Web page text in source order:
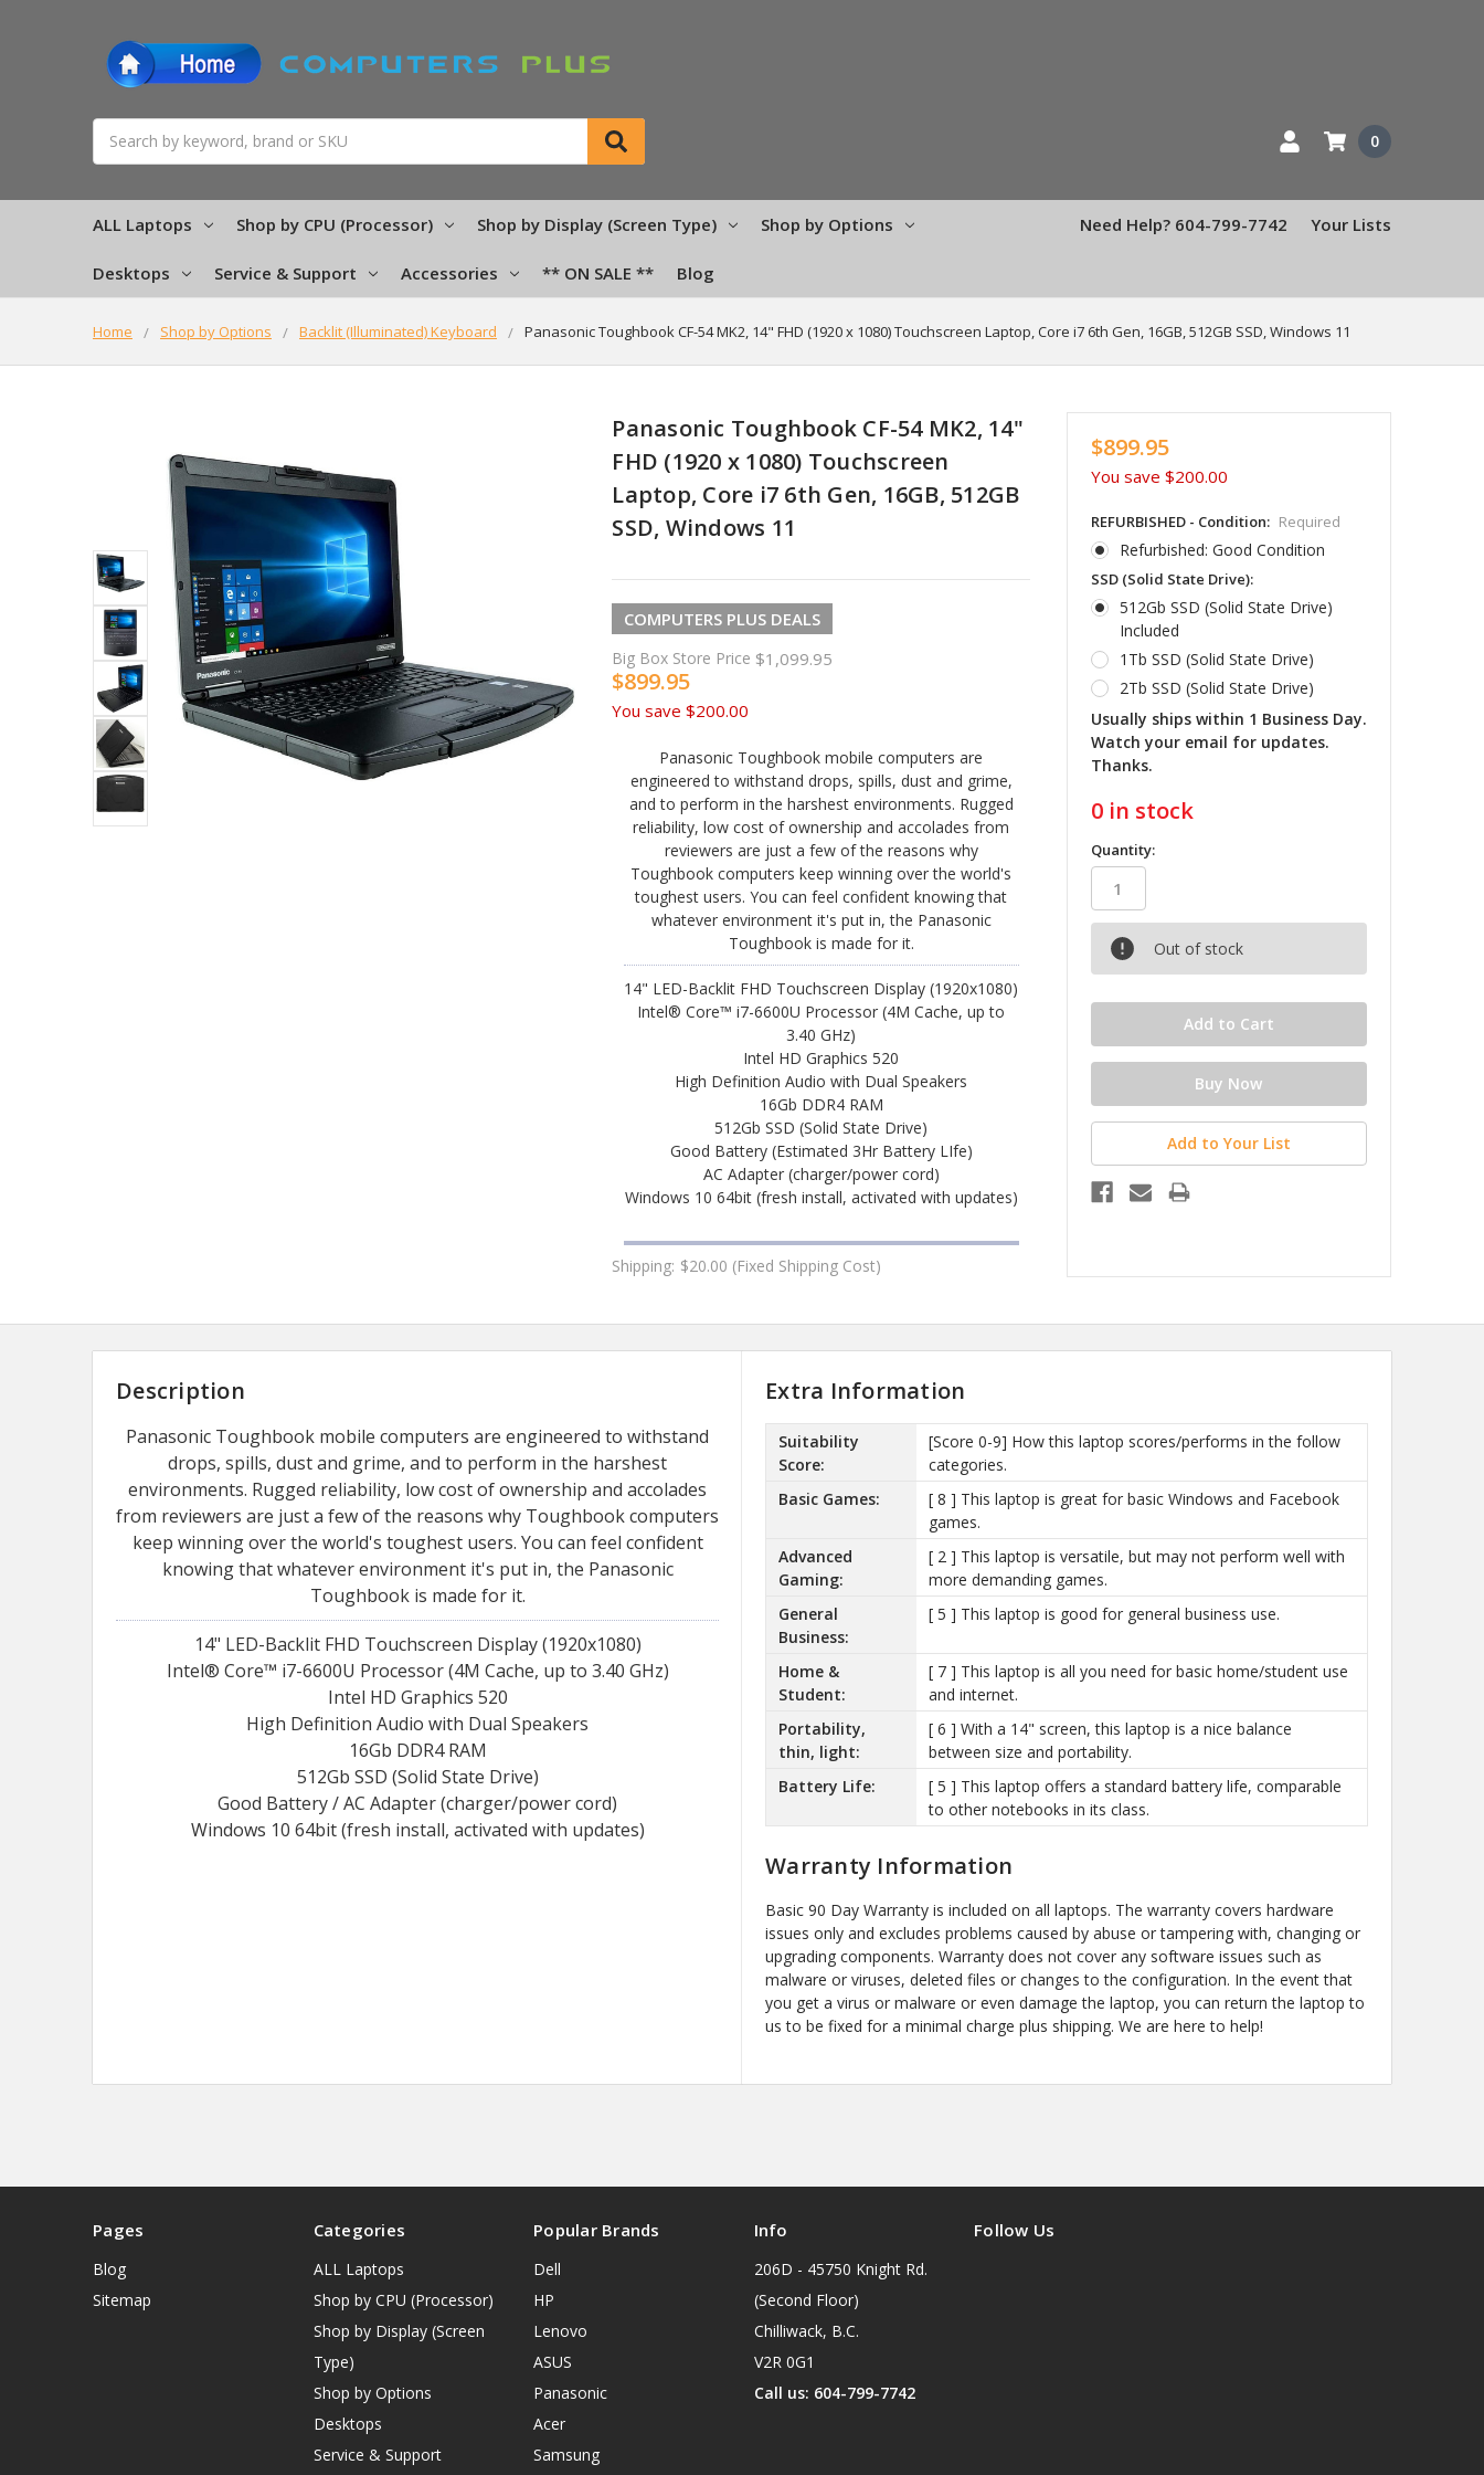
0
ALL Laptops Shop by CPU (Processor) Shop by Display (Screen Type) Shop by Options
Desktops Service & Support Accessories ** ON SALE ** Blog
Need Help? 604-799-7742 Your Lists
Home Shop by Options Backlit (Illuminated) Keyboard Panasonic Toughbook CF-54 MK2, 14" FHD (1920 x 1080) Touchscreen Laptop, Core i7 6th Gen, 16GB, 512GB SSD, Windows 11
Panasonic Toughbook CF-54 MK2, 14"
FHD (1920 x 1080) Touchscreen
Laptop, Core i7 6th Gen, 16GB, 512GB
SSD, Windows 11
COMPUTERS PLUS DEALS
Big Box Store Price $1,099.95
$899.95
You save $200.00
Panasonic Toughbook mobile computers are
engineered to withstand drops, spills, dust and grime,
and to perform in the harshest environments. Rugged
reliability, low cost of ownership and accolades from
reviewers are just a few of the reasons why
Toughbook computers keep winning over the world's
toughest users. You can feel confident knowing that
whatever environment it's put in, the Panasonic
Toughbook is made for it.
14" LED-Backlit FHD Touchscreen Display (1920x1080)
Intel® Core™ i7-6600U Processor (4M Cache, up to
3.40 GHz)
Intel HD Graphics 520
High Definition Audio with Dual Speakers
16Gb DDR4 RAM
512Gb SSD (Solid State Drive)
Good Battery (Estimated 3Hr Battery LIfe)
AC Adapter (charger/power cord)
Windows 10 64bit (fresh install, activated with updates)
Shipping: $20.00 (Fixed Shipping Cost)
$899.95
You save $200.00
REFURBISHED - Condition: Required
Refurbished: Good Condition
SSD (Solid State Drive):
512Gb SSD (Solid State Drive)
Included
1Tb SSD (Solid State Drive)
2Tb SSD (Solid State Drive)
Usually ships within 1 Business Day.
Watch your email for updates.
Thanks.
0in stock
Quantity:
Out of stock
Add to Your List
Description
Panasonic Toughbook mobile computers are engineered to withstand
drops, spills, dust and grime, and to perform in the harshest
environments. Rugged reliability, low cost of ownership and accolades
from reviewers are just a few of the reasons why Toughbook computers
keep winning over the world's toughest users. You can feel confident
knowing that whatever environment it's put in, the Panasonic
Toughbook is made for it.
14" LED-Backlit FHD Touchscreen Display (1920x1080)
Intel® Core™ i7-6600U Processor (4M Cache, up to 3.40 GHz)
Intel HD Graphics 520
High Definition Audio with Dual Speakers
16Gb DDR4 RAM
512Gb SSD (Solid State Drive)
Good Battery / AC Adapter (charger/power cord)
Windows 10 64bit (fresh install, activated with updates)
Extra Information
Suitability
Score:
[Score 0-9] How this laptop scores/performs in the follow
categories.
Basic Games:
[ 8 ] This laptop is great for basic Windows and Facebook
games.
Advanced
Gaming:
[ 2 ] This laptop is versatile, but may not perform well with
more demanding games.
General
Business:
[ 5 ] This laptop is good for general business use.
Home &
Student:
[ 7 ] This laptop is all you need for basic home/student use
and internet.
Portability,
thin, light:
[ 6 ] With a 14" screen, this laptop is a nice balance
between size and portability.
Battery Life:
[ 5 ] This laptop offers a standard battery life, comparable
to other notebooks in its class.
Warranty Information
Basic 90 Day Warranty is included on all laptops. The warranty covers hardware
issues only and excludes problems caused by abuse or tampering with, changing or
upgrading components. Warranty does not cover any software issues such as
malware or viruses, deleted files or changes to the configuration. In the event that
you get a virus or malware or even damage the laptop, you can return the laptop to
us to be fixed for a minimal charge plus shipping. We are here to help!
Pages
Blog
Sitemap
Categories
ALL Laptops
Shop by CPU (Processor)
Shop by Display (Screen
Type)
Shop by Options
Desktops
Service & Support
Popular Brands
Dell
HP
Lenovo
ASUS
Panasonic
Acer
Samsung
Info
206D - 45750 Knight Rd.
(Second Floor)
Chilliwack, B.C.
V2R 0G1
Call us: 604-799-7742
Follow Us